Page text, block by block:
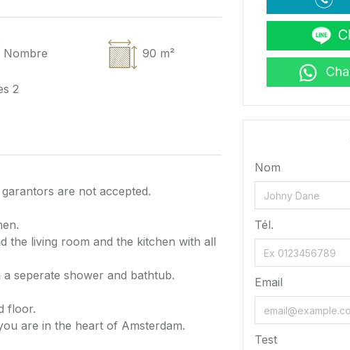
Nombre
2
90 m²
are not accepted.
the living room and the kitchen with all
seperate shower and bathtub.
floor.
are in the heart of Amsterdam.
Nom
Tél.
Email
Test